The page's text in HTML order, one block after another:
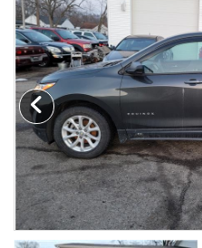
SCHEDULE TEST DRIVE
NEWS FROM MILLINIUM MOTORS
CONTACT US
MAKE A PAYMENT